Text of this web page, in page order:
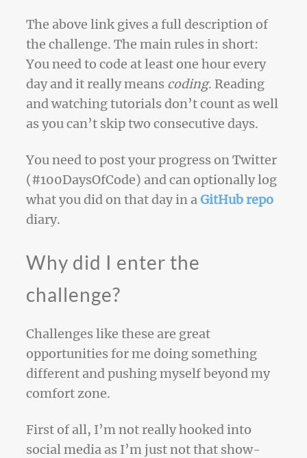
The above link gives a full description of
the challenge. The main rules in short:
You need to code at least one hour every
day and it really means coding. Reading
and watching tutorials don’t count as well
as you can’t skip two consecutive days.
You need to post your progress on Twitter
(#100DaysOfCode) and can optionally log
what you did on that day in aGitHub repo
diary.
Why did I enter the
challenge?
Challenges like these are great
opportunities for me doing something
different and pushing myself beyond my
comfort zone.
First of all, I’m not really hooked into
social media as I’m just not that show-